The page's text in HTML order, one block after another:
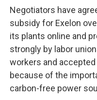
Negotiators have
subsidy for Exelon
its plants online and
strongly by labor
workers and
because of the
carbon-free power